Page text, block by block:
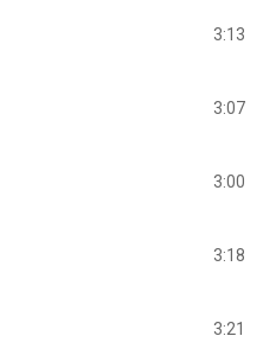
3:13
3:07
3:00
3:18
3:21